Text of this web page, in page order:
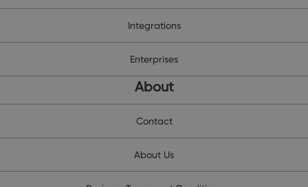
Integrations
Enterprises
About
Contact
About Us